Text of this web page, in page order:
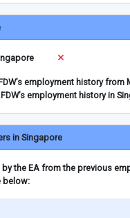
employment history
employment history in
in Singapore
the EA from the previous
below: